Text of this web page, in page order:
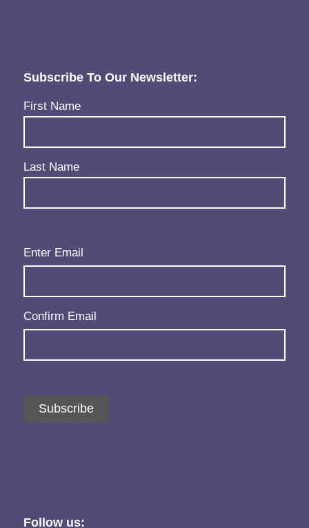
Subscribe To Our Newsletter:
Name(Required)
First Name
Last Name
Email(Required)
Enter Email
Confirm Email
Subscribe
Follow us: